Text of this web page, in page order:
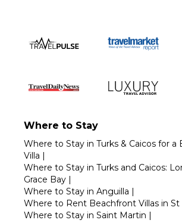
Where to Stay
Where to Stay in Turks & Caicos for a
Villa |
Where to Stay in Turks and Caicos:
Grace Bay |
Where to Stay in Anguilla |
Where to Rent Beachfront Villas in St
Where to Stay in Saint Martin |